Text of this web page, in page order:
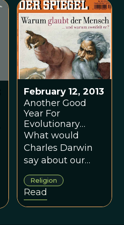
science.
February 12, 2013
Another Good
Year For
Evolutionary
Studies of
Religion
What would
Charles Darwin
say about our
current debates
concerning
evolution and
religion?
Religion
Read